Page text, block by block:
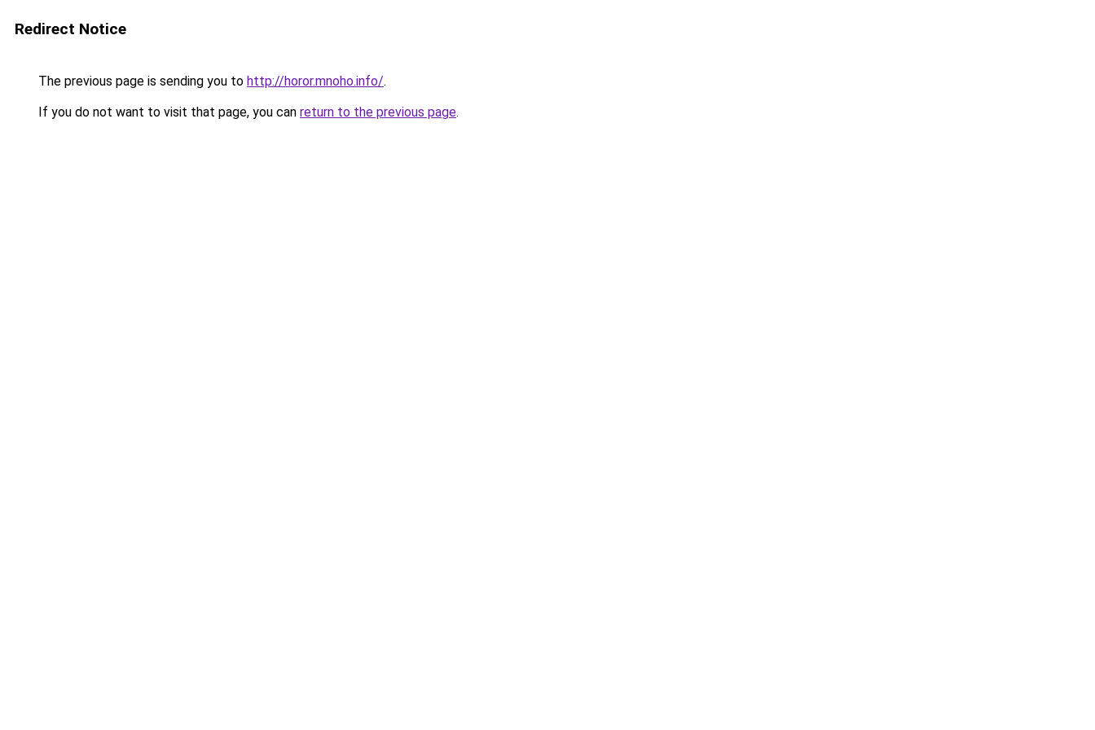
Redirect Notice
The previous page is sending you to http://horor.mnoho.info/.
If you do not want to visit that page, you can return to the previous page.